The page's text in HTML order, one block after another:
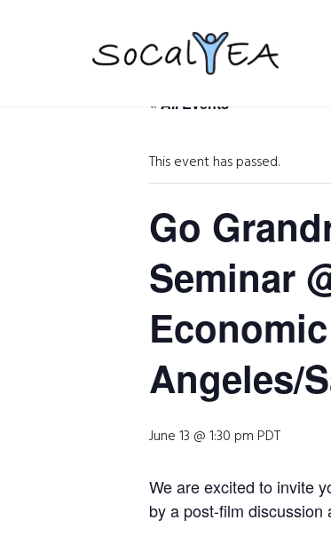
« All Events
This event has passed.
Go
Seminar
Angeles/
June 13 @ 1:30 pm PDT
We are excited to invite
by a post-film discussion